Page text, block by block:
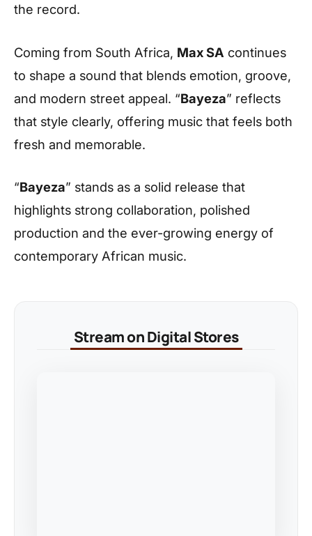
the record.
Coming from South Africa, Max SA continues
to shape a sound that blends emotion, groove,
and modern street appeal. “Bayeza” reflects
that style clearly, offering music that feels both
fresh and memorable.
“Bayeza” stands as a solid release that
highlights strong collaboration, polished
production and the ever-growing energy of
contemporary African music.
Stream on Digital Stores